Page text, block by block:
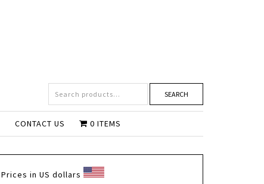
SEARCH
CONTACT US 0 ITEMS
Prices in US dollars